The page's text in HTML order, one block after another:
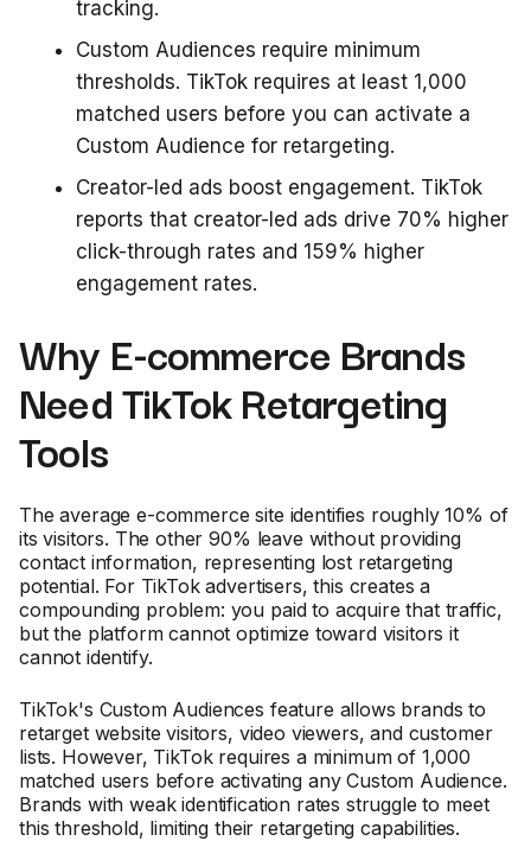
tracking.
Custom Audiences require minimum
thresholds. TikTok requires at least 1,000
matched users before you can activate a
Custom Audience for retargeting.
Creator-led ads boost engagement. TikTok
reports that creator-led ads drive 70% higher
click-through rates and 159% higher
engagement rates.
Why E-commerce Brands
Need TikTok Retargeting
Tools
The average e-commerce site identifies roughly 10% of
its visitors. The other 90% leave without providing
contact information, representing lost retargeting
potential. For TikTok advertisers, this creates a
compounding problem: you paid to acquire that traffic,
but the platform cannot optimize toward visitors it
cannot identify.
TikTok's Custom Audiences feature allows brands to
retarget website visitors, video viewers, and customer
lists. However, TikTok requires a minimum of 1,000
matched users before activating any Custom Audience.
Brands with weak identification rates struggle to meet
this threshold, limiting their retargeting capabilities.